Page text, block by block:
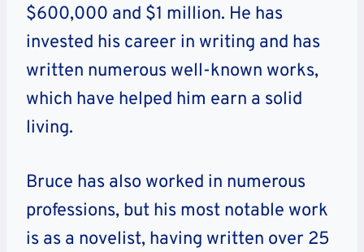
$600,000 and $1 million. He has
invested his career in writing and has
written numerous well-known works,
which have helped him earn a solid
living.
Bruce has also worked in numerous
professions, but his most notable work
is as a novelist, having written over 25